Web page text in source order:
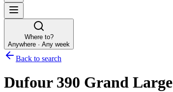
Where to?
Anywhere · Any week
Back to search
Dufour 390 Grand Large